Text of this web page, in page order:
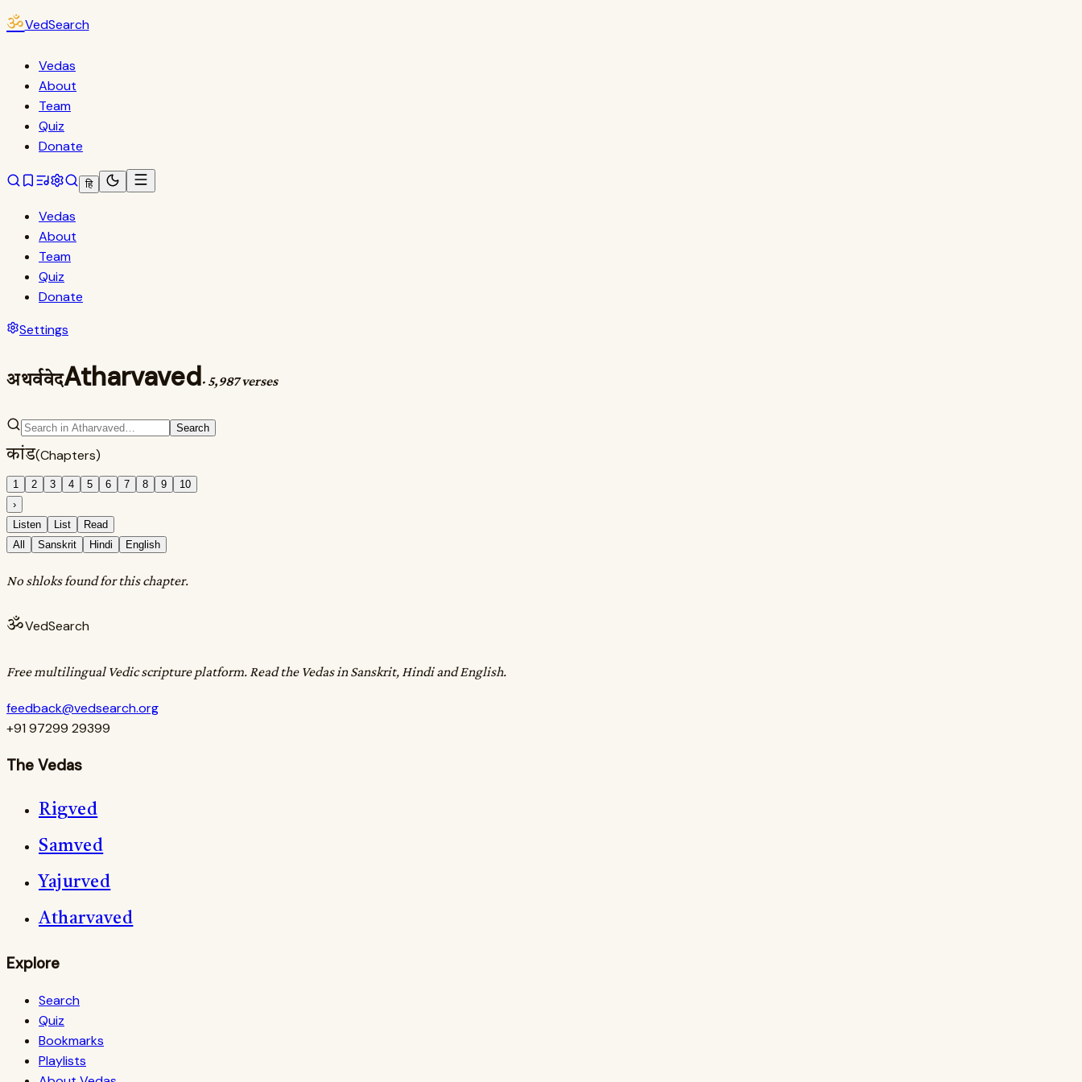
ॐVedSearch
Vedas
About
Team
Quiz
Donate
हि
Vedas
About
Team
Quiz
Donate
Settings
अथर्ववेदAtharvaved· 5,987 verses
Search
कांड(Chapters)
1 2 3 4 5 6 7 8 9
10
›
Listen
List
Read
All
Sanskrit Hindi English
No shloks found for this chapter.
ॐVedSearch
Free multilingual Vedic scripture platform. Read the Vedas in Sanskrit, Hindi and English.
feedback@vedsearch.org
+91 97299 29399
The Vedas
Rigved
Samved
Yajurved
Atharvaved
Explore
Search
Quiz
Bookmarks
Playlists